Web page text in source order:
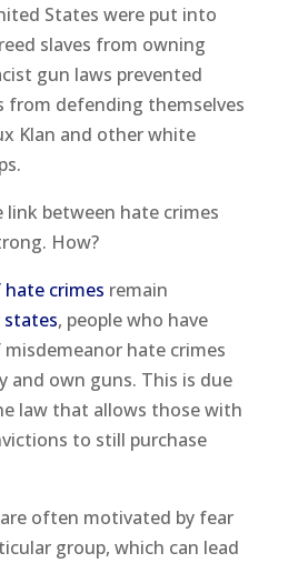
States were put into
slaves from owning
gun laws prevented
from defending themselves
Klan and other white
link between hate crimes
How?
crimes remain
states, people who have
hate crimes
and own guns. This is due
law that allows those with
to still purchase
often motivated by fear
group, which can lead